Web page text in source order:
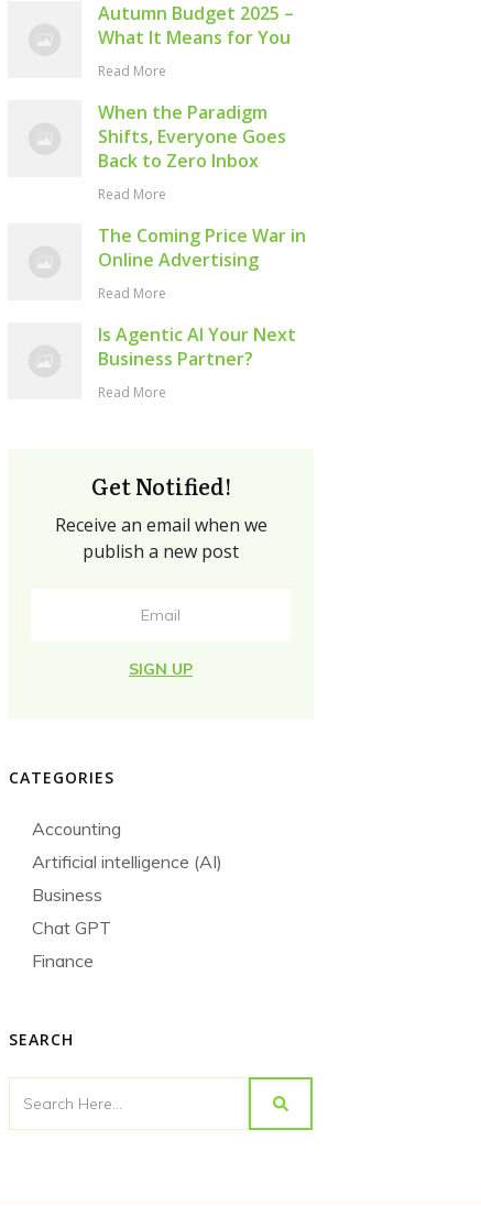
Autumn Budget 2025 –
What It Means for You
Read More
When the Paradigm
Shifts, Everyone Goes
Back to Zero Inbox
Read More
The Coming Price War in
Online Advertising
Read More
Is Agentic AI Your Next
Business Partner?
Read More
Get Notified!
Receive an email when we
publish a new post
SIGN UP
CATEGORIES
Accounting
Artificial intelligence (AI)
Business
Chat GPT
Finance
SEARCH